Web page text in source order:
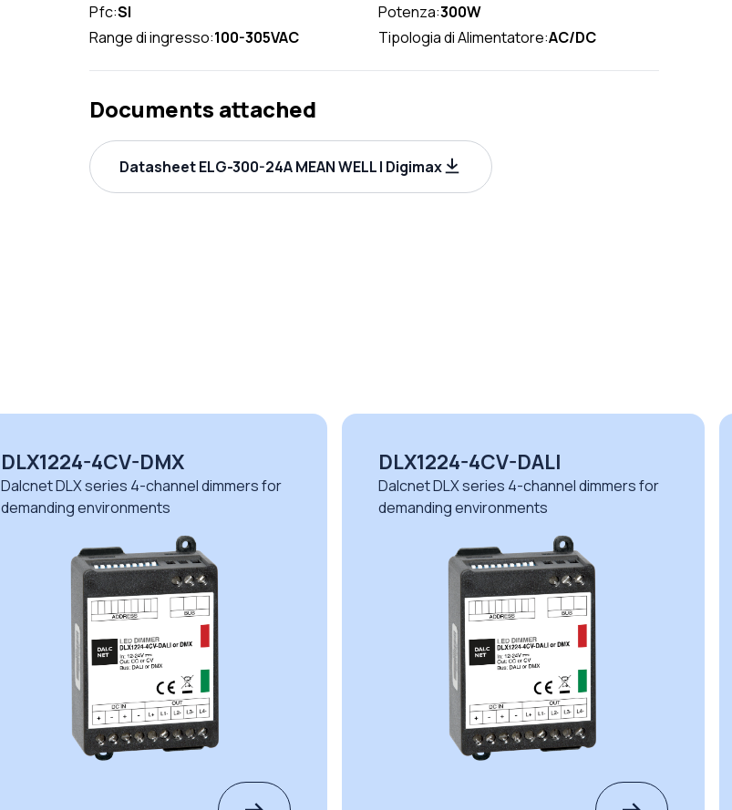
Pfc:SI Potenza:300W
Range di ingresso:100-305VAC Tipologia di Alimentatore:AC/DC
Documents attached
Datasheet ELG-300-24A MEAN WELL | Digimax
DLX1224-4CV-DMX
Dalcnet DLX series 4-channel dimmers for
demanding environments
DLX1224-4CV-DALI
Dalcnet DLX series 4-channel dimmers for
demanding environments